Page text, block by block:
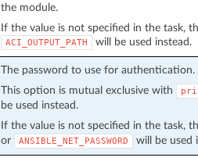
the module.
If the value is not specified in the task,
ACI_OUTPUT_PATH will be used instead.
The password to use for authentication.
This option is mutual exclusive with
be used instead.
If the value is not specified in the task,
or ANSIBLE_NET_PASSWORD will be used